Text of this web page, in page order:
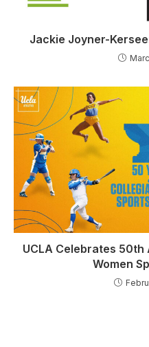
Jackie Joyner-
UCLA Celebrates
Women